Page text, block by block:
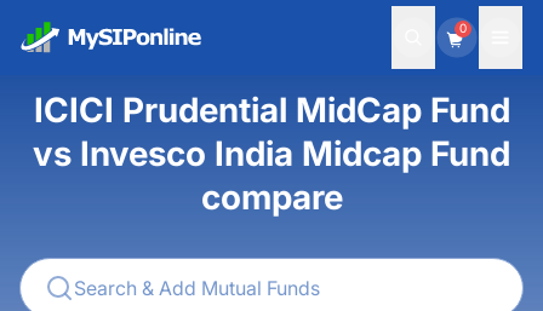
0
ICICI Prudential MidCap Fund
vs Invesco India Midcap Fund
compare